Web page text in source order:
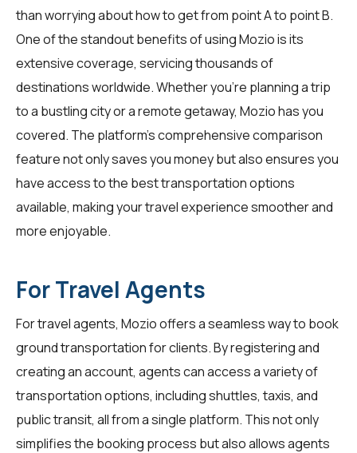
than worrying about how to get from point A to point B.
One of the standout benefits of using Mozio is its
extensive coverage, servicing thousands of
destinations worldwide. Whether you're planning a trip
to a bustling city or a remote getaway, Mozio has you
covered. The platform's comprehensive comparison
feature not only saves you money but also ensures you
have access to the best transportation options
available, making your travel experience smoother and
more enjoyable.
For Travel Agents
Fortravel agents, Mozio offers a seamless way to book
ground transportation for clients. By registering and
creating an account, agents can access a variety of
transportation options, including shuttles, taxis, and
public transit, all from a single platform. This not only
simplifies the booking process but also allows agents